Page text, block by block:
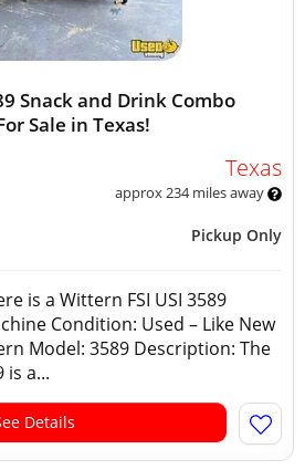
Snack and Drink Combo
Sale in Texas!
Texas
approx 234 miles away
Pickup Only
is a Wittern FSI USI 3589
Condition: Used – Like New
Model: 3589 Description: The
is a...
Details